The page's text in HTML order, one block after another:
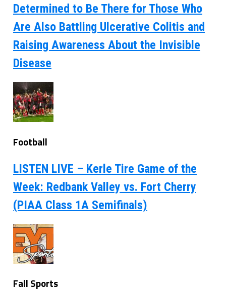
Determined to Be There for Those Who
Are Also Battling Ulcerative Colitis and
Raising Awareness About the Invisible
Disease
Football
LISTEN LIVE – Kerle Tire Game of the
Week: Redbank Valley vs. Fort Cherry
(PIAA Class 1A Semifinals)
Fall Sports